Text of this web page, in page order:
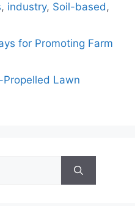
, industry, Soil-based,
for Promoting Farm
Lawn